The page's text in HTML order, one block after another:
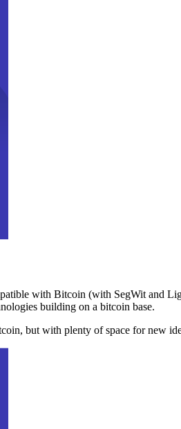
with Bitcoin (with SegWit and
building on a bitcoin base.
but with plenty of space for new